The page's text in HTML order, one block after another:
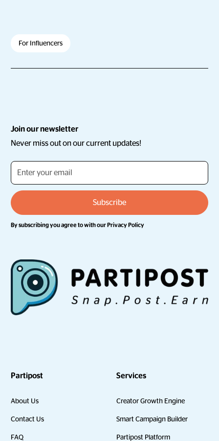
For Influencers
Join our newsletter
Never miss out on our current updates!
By subscribing you agree to with ourPrivacy Policy
Partipost
About Us
Contact Us
FAQ
Services
Creator Growth Engine
Smart Campaign Builder
Partipost Platform